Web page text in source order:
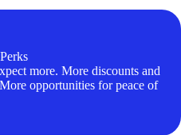
more. More discounts and
opportunities for peace of